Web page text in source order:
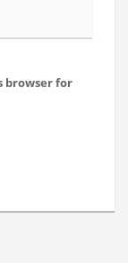
browser for